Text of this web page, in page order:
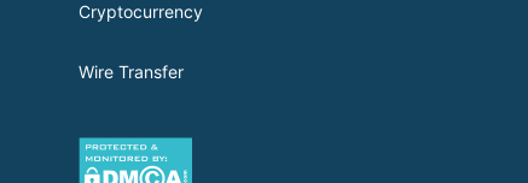
Cryptocurrency
Wire Transfer